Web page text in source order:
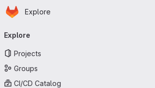
Skip to main content
Homepage
Explore
navigation
Explore
Projects
Groups
CI/CD Catalog